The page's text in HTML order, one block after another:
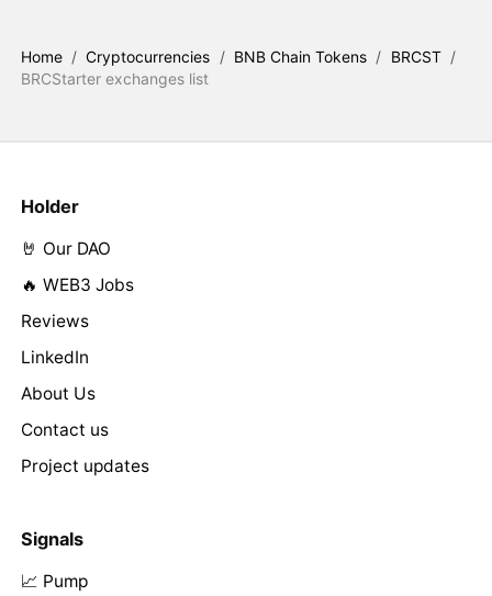
Home / Cryptocurrencies / BNB Chain Tokens / BRCST /
BRCStarter exchanges list
Holder
🤘 Our DAO
🔥 WEB3 Jobs
Reviews
LinkedIn
About Us
Contact us
Project updates
Signals
📈 Pump